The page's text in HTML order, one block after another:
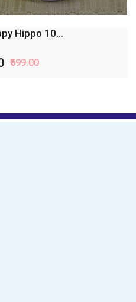
Hippo 10...
₹599.00